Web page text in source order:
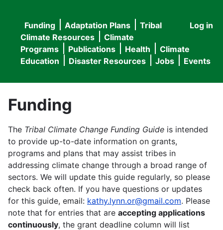
User
menu
Log in
Main
navigation
Funding Adaptation Plans
Tribal
Climate Resources
Climate
Programs
Publications Health
Climate
Education
Disaster Resources Jobs Events
Funding
The Tribal Climate Change Funding Guide is intended
to provide up-to-date information on grants,
programs and plans that may assist tribes in
addressing climate change through a broad range of
sectors. We will update this guide regularly, so please
check back often. If you have questions or updates
for this guide, email: kathy.lynn.or@gmail.com. Please
note that for entries that are accepting applications
continuously, the grant deadline column will list